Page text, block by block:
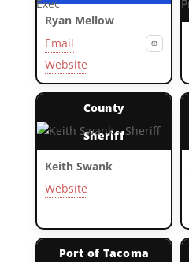
Ryan Mellow
Email
Website
County
Sheriff
Keith Swank
Website
Port of Tacoma